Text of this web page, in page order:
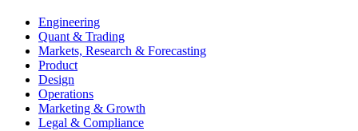
Engineering
Quant & Trading
Markets, Research & Forecasting
Product
Design
Operations
Marketing & Growth
Legal & Compliance